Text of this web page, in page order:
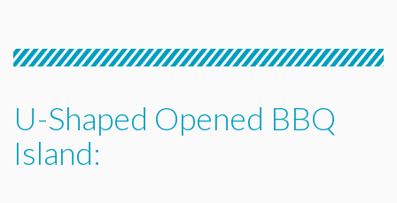
U-Shaped Opened BBQ
Island: